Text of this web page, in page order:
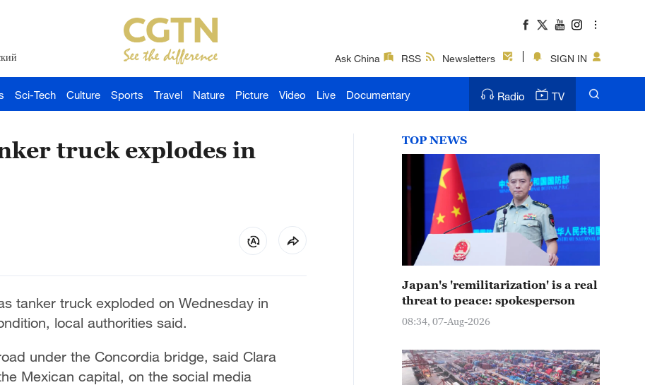
Ask China RSS Newsletters SIGN IN
Sci-Tech Culture Sports Travel Nature Picture Video Live Documentary Radio TV
truck explodes in
tanker truck exploded on Wednesday in
local authorities said.
under the Concordia bridge, said Clara
Mexican capital, on the social media
TOP NEWS
Japan's 'remilitarization' is a real
threat to peace: spokesperson
08:34, 07-Aug-2026